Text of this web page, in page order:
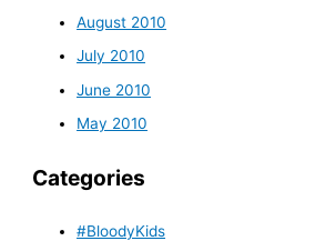
August 2010
July 2010
June 2010
May 2010
Categories
#BloodyKids